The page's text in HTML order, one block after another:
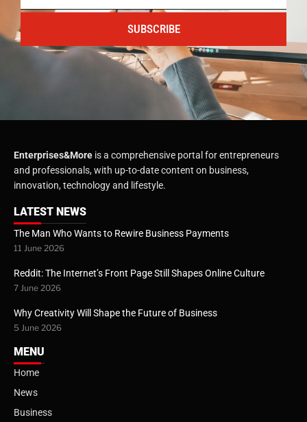
SUBSCRIBE
Enterprises&More is a comprehensive portal for entrepreneurs
and professionals, with up-to-date content on business,
innovation, technology and lifestyle.
LATEST NEWS
The Man Who Wants to Rewire Business Payments
11 June 2026
Reddit: The Internet’s Front Page Still Shapes Online Culture
7 June 2026
Why Creativity Will Shape the Future of Business
5 June 2026
MENU
Home
News
Business